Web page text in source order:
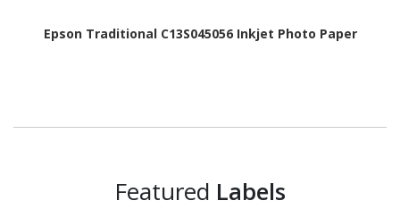
Epson Traditional C13S045056 Inkjet Photo Paper
Featured Labels